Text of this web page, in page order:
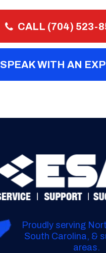
CALL (704) 523-
SPEAK WITH AN
Proudly serving
South Carolina, &
areas.